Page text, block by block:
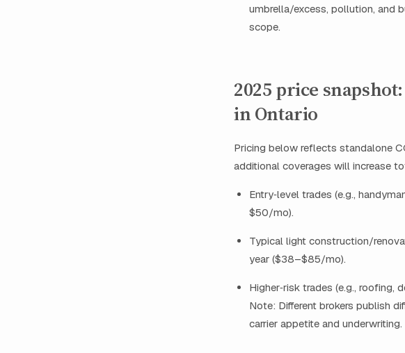
umbrella/excess, pollution, and
scope.
2025 price
in Ontario
Pricing below reflects standalone
additional coverages will increase
Entry‑level trades (e.g.,
$50/mo).
Typical light construction/
year ($38–$85/mo).
Higher‑risk trades (e.g.,
Note: Different brokers publish
carrier appetite and underwriting.